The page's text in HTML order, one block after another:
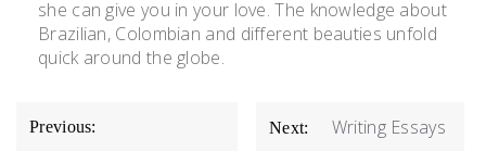
she can give you in your love. The knowledge about
Brazilian, Colombian and different beauties unfold
quick around the globe.
Previous: Next: Writing Essays